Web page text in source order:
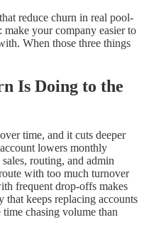
reduce churn in real pool-
your company easier to
When those three things
Is Doing to the
time, and it cuts deeper
lowers monthly
sales, routing, and admin
with too much turnover
frequent drop-offs makes
that keeps replacing accounts
chasing volume than